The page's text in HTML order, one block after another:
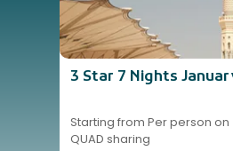
3 Star 7 Nights
Starting from Per person on
QUAD sharing